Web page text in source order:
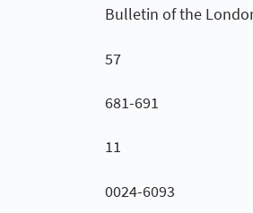
Bulletin of the
57
681-691
11
0024-6093